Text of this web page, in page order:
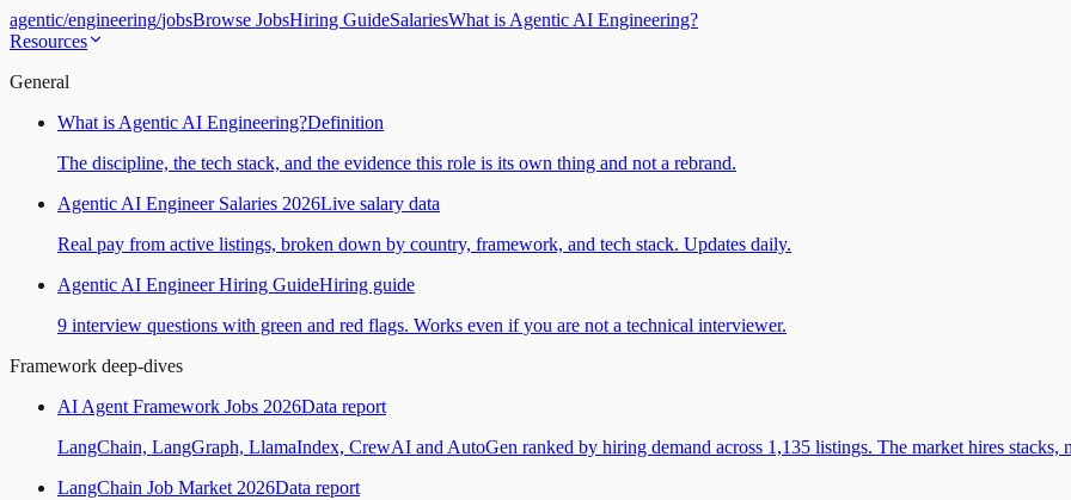
agentic/engineering/jobsBrowse JobsHiring GuideSalariesWhat is Agentic AI Engineering?
Resources
General
What is Agentic AI Engineering?Definition
The discipline, the tech stack, and the evidence this role is its own thing and not a rebrand.
Agentic AI Engineer Salaries 2026Live salary data
Real pay from active listings, broken down by country, framework, and tech stack. Updates daily.
Agentic AI Engineer Hiring GuideHiring guide
9 interview questions with green and red flags. Works even if you are not a technical interviewer.
Framework deep-dives
AI Agent Framework Jobs 2026Data report
LangChain, LangGraph, LlamaIndex, CrewAI and AutoGen ranked by hiring demand across 1,135 listings. The market hires stacks,
LangChain Job Market 2026Data report